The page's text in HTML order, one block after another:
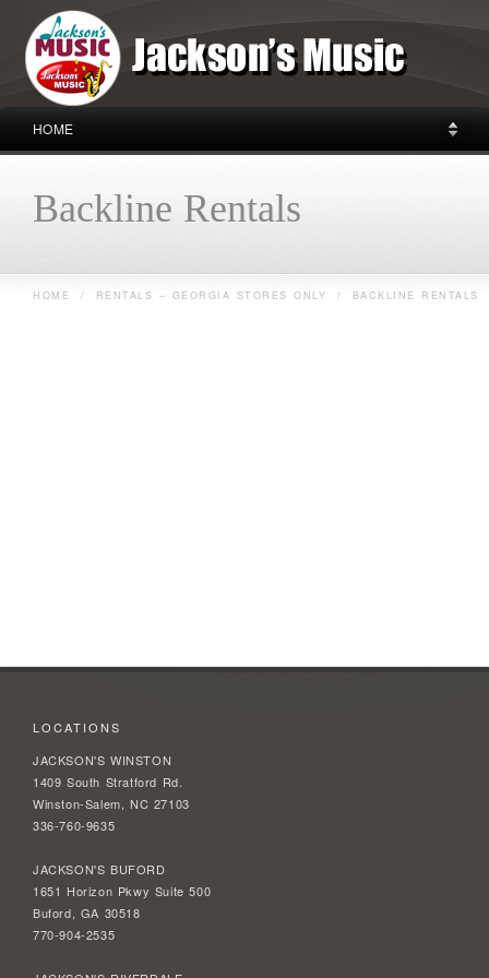
HOME
Backline Rentals
HOME / RENTALS – GEORGIA STORES ONLY / BACKLINE RENTALS
LOCATIONS
JACKSON'S WINSTON
1409 South Stratford Rd.
Winston-Salem, NC 27103
336-760-9635
JACKSON'S BUFORD
1651 Horizon Pkwy Suite 500
Buford, GA 30518
770-904-2535